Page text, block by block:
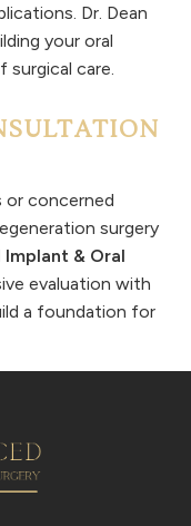
Dr. Dean
your oral
care.
or concerned
surgery
& Oral
evaluation with
a foundation for